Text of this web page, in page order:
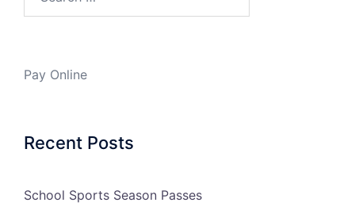
Pay Online
Recent Posts
School Sports Season Passes